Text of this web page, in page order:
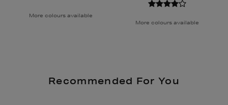
More colours available
More colours available
Recommended For You